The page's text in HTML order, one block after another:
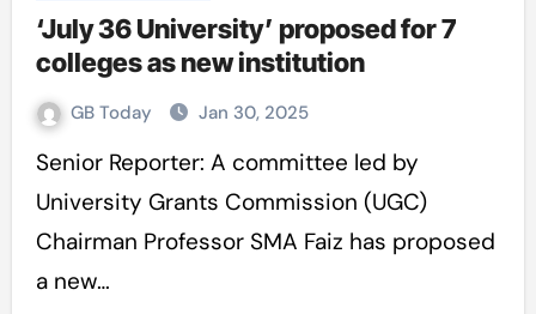
‘July 36 University’ proposed for 7
colleges as new institution
GB Today Jan 30, 2025
Senior Reporter: A committee led by
University Grants Commission (UGC)
Chairman Professor SMA Faiz has proposed
a new…